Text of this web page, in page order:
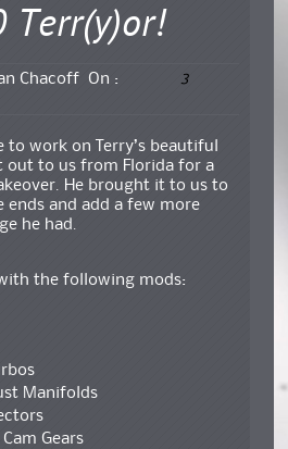
Terr(y)or!
Chacoff
On :
3
to work on Terry’s beautiful
out to us from Florida for a
He brought it to us to
ends and add a few more
he had.
the following mods:
Manifolds
Gears